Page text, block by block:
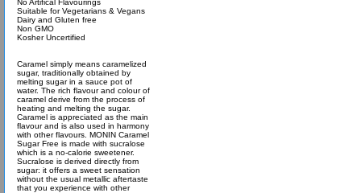
No Artifical Flavourings
Suitable for Vegetarians & Vegans
Dairy and Gluten free
Non GMO
Kosher Uncertified
Caramel simply means caramelized
sugar, traditionally obtained by
melting sugar in a sauce pot of
water. The rich flavour and colour of
caramel derive from the process of
heating and melting the sugar.
Caramel is appreciated as the main
flavour and is also used in harmony
with other flavours. MONIN Caramel
Sugar Free is made with sucralose
which is a no-calorie sweetener.
Sucralose is derived directly from
sugar: it offers a sweet sensation
without the usual metallic aftertaste
that you experience with other